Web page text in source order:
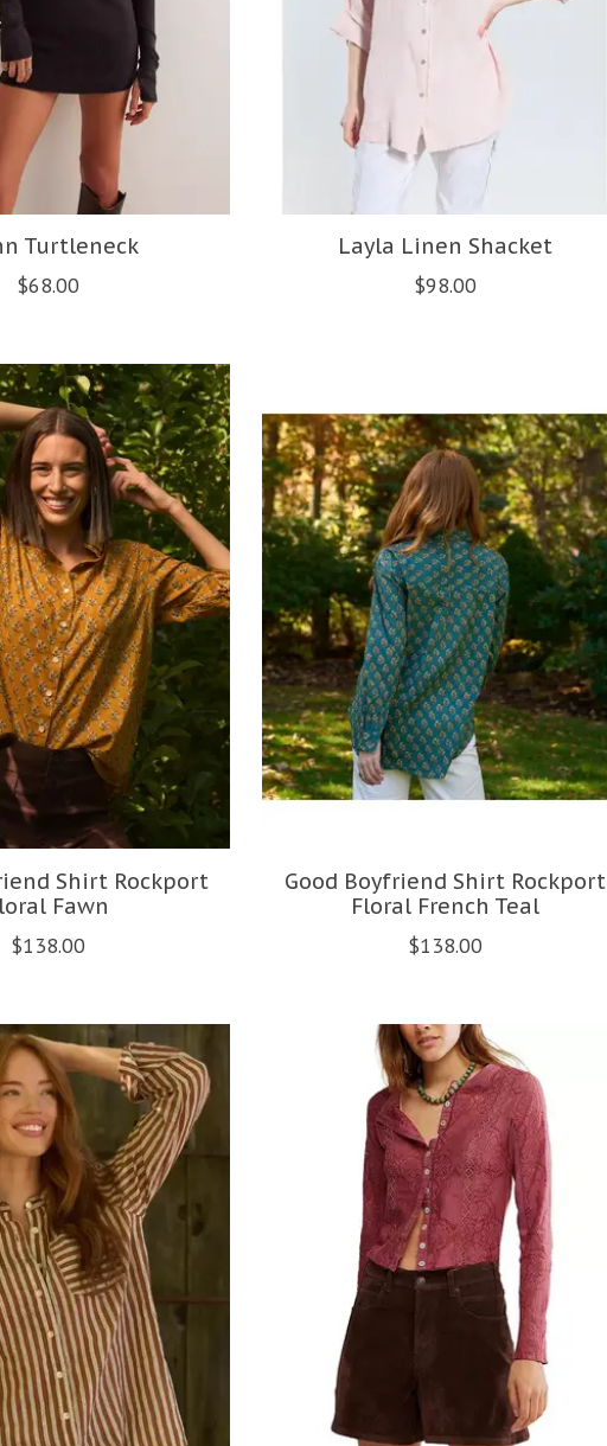
Turtleneck
$68.00
Layla Linen Shacket
$98.00
Shirt Rockport
Fawn
$138.00
Good Boyfriend Shirt Rockport
Floral French Teal
$138.00